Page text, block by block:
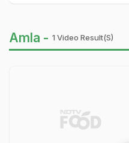
Amla - 1 Video Result(s)